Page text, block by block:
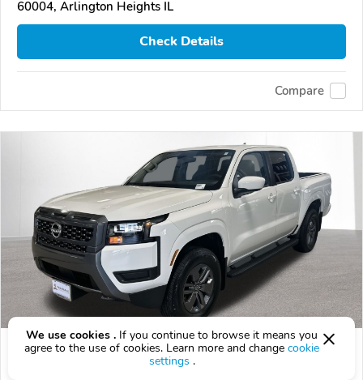
60004, Arlington Heights IL
Check Details
Compare
2026 Nissan Frontier
We use cookies . If you continue to browse it means you
agree to the use of cookies. Learn more and change cookie
settings .